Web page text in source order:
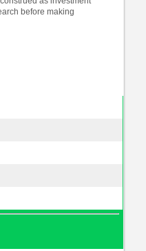
before making